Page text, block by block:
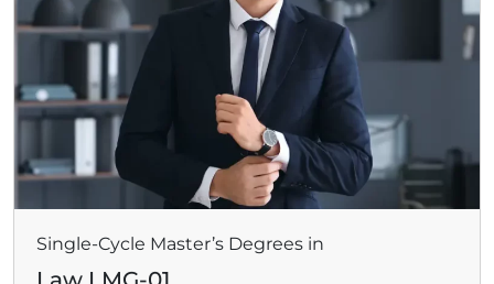
Single-Cycle Master’s Degrees in